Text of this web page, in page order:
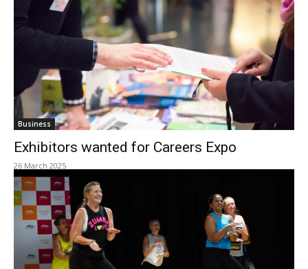
Business
Exhibitors wanted for Careers Expo
26 March 2025